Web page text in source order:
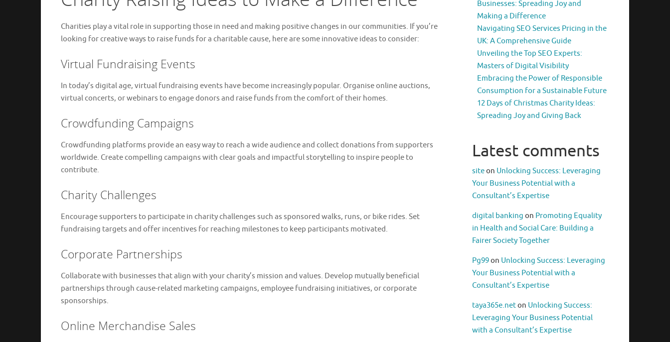
Charities play a vital role in supporting those in need and making positive changes in our communities. If you’re
looking for creative ways to raise funds for a charitable cause, here are some innovative ideas to consider:
Virtual Fundraising Events
In today’s digital age, virtual fundraising events have become increasingly popular. Organise online auctions,
virtual concerts, or webinars to engage donors and raise funds from the comfort of their homes.
Crowdfunding Campaigns
Crowdfunding platforms provide an easy way to reach a wide audience and collect donations from supporters
worldwide. Create compelling campaigns with clear goals and impactful storytelling to inspire people to
contribute.
Charity Challenges
Encourage supporters to participate in charity challenges such as sponsored walks, runs, or bike rides. Set
fundraising targets and offer incentives for reaching milestones to keep participants motivated.
Corporate Partnerships
Collaborate with businesses that align with your charity’s mission and values. Develop mutually beneficial
partnerships through cause-related marketing campaigns, employee fundraising initiatives, or corporate
sponsorships.
Online Merchandise Sales
Businesses: Spreading Joy and
Making a Difference
Navigating SEO Services Pricing in the
UK: A Comprehensive Guide
Unveiling the Top SEO Experts:
Masters of Digital Visibility
Embracing the Power of Responsible
Consumption for a Sustainable Future
12 Days of Christmas Charity Ideas:
Spreading Joy and Giving Back
Latest comments
siteon Unlocking Success: Leveraging
Your Business Potential with a
Consultant’s Expertise
digital banking on Promoting Equality
in Health and Social Care: Building a
Fairer Society Together
Pg99on Unlocking Success: Leveraging
Your Business Potential with a
Consultant’s Expertise
taya365e.neton Unlocking Success:
Leveraging Your Business Potential
with a Consultant’s Expertise